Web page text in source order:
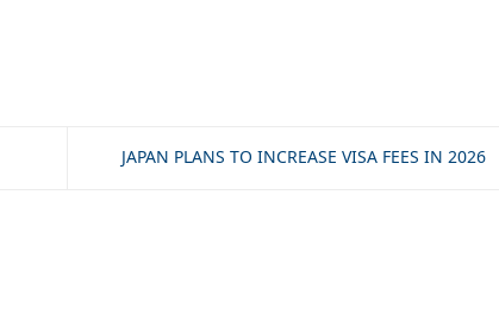
JAPAN PLANS TO INCREASE VISA FEES IN 2026